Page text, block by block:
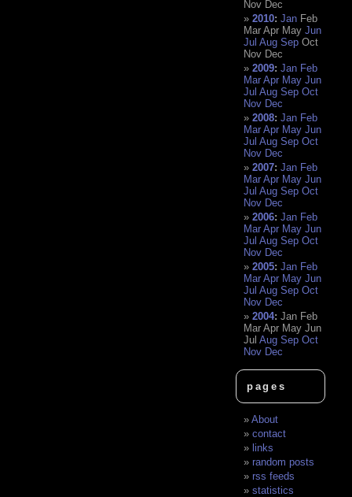
Nov Dec
2010:Jan Feb
Mar Apr May Jun
Jul Aug Sep Oct
Nov Dec
2009:Jan Feb
Mar Apr May Jun
Jul Aug Sep Oct
Nov Dec
2008:Jan Feb
Mar Apr May Jun
Jul Aug Sep Oct
Nov Dec
2007:Jan Feb
Mar Apr May Jun
Jul Aug Sep Oct
Nov Dec
2006:Jan Feb
Mar Apr May Jun
Jul Aug Sep Oct
Nov Dec
2005:Jan Feb
Mar Apr May Jun
Jul Aug Sep Oct
Nov Dec
2004:Jan Feb
Mar Apr May Jun
Jul Aug Sep Oct
Nov Dec
pages
About
contact
links
random posts
rss feeds
statistics